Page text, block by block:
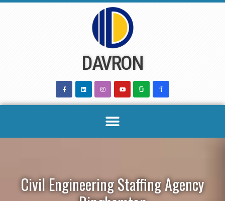
DAVRON
Civil Engineering Staffing Agency